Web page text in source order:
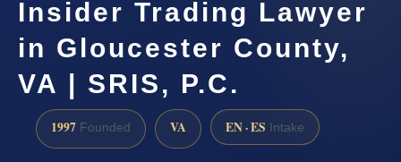
Insider Trading Lawyer
in Gloucester County,
VA | SRIS, P.C.
1997 Founded VA EN · ES Intake